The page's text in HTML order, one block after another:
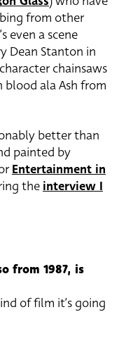
from other
even a scene
Dean Stanton in
chainsaws
blood ala Ash from
better than
painted by
Entertainment in
the interview I
from 1987, is
of film it’s going